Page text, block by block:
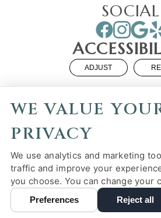
SOCIAL
ADJUST
Website
PRIVACY POLICYHIPAA POLICY
DESIGN AND CONTENT ©
Cookie Preferences
WE VALUE
PRIVACY
We use analytics and marketing
traffic and improve your
you choose. You can change your
Preferences Reject all